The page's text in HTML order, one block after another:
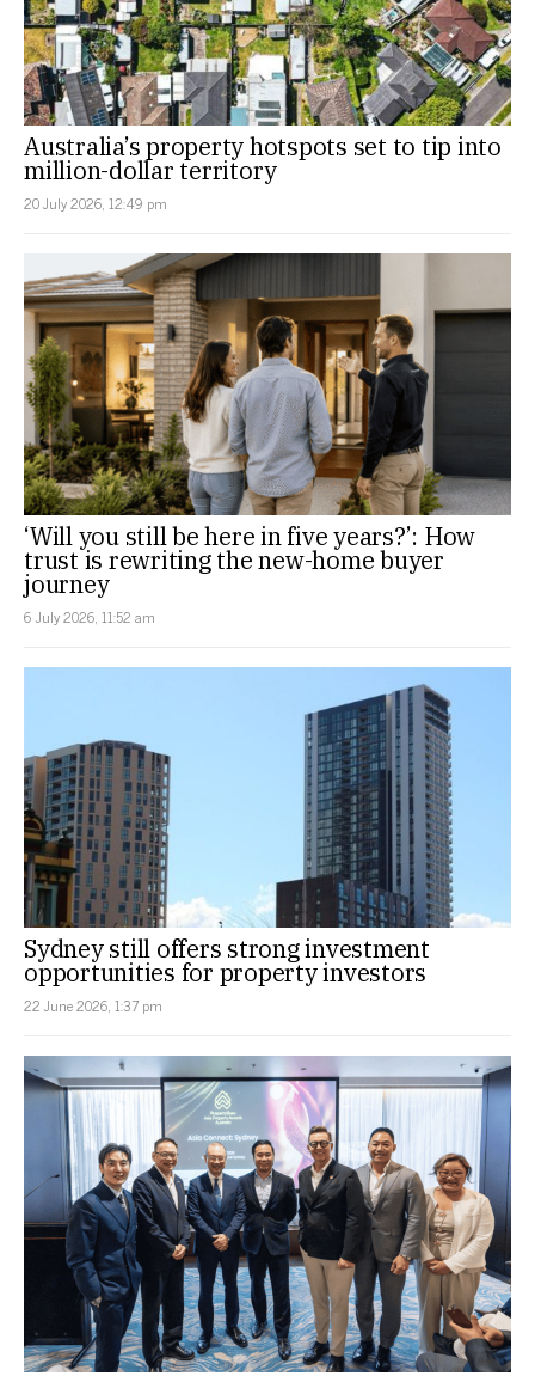
Australia’s property hotspots set to tip into
million-dollar territory
20 July 2026, 12:49 pm
‘Will you still be here in five years?’: How
trust is rewriting the new-home buyer
journey
6 July 2026, 11:52 am
Sydney still offers strong investment
opportunities for property investors
22 June 2026, 1:37 pm